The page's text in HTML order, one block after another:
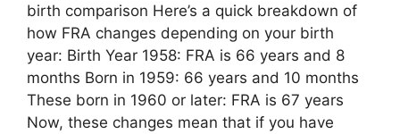
birth comparison Here’s a quick breakdown of
how FRA changes depending on your birth
year: Birth Year 1958: FRA is 66 years and 8
months Born in 1959: 66 years and 10 months
These born in 1960 or later: FRA is 67 years
Now, these changes mean that if you have